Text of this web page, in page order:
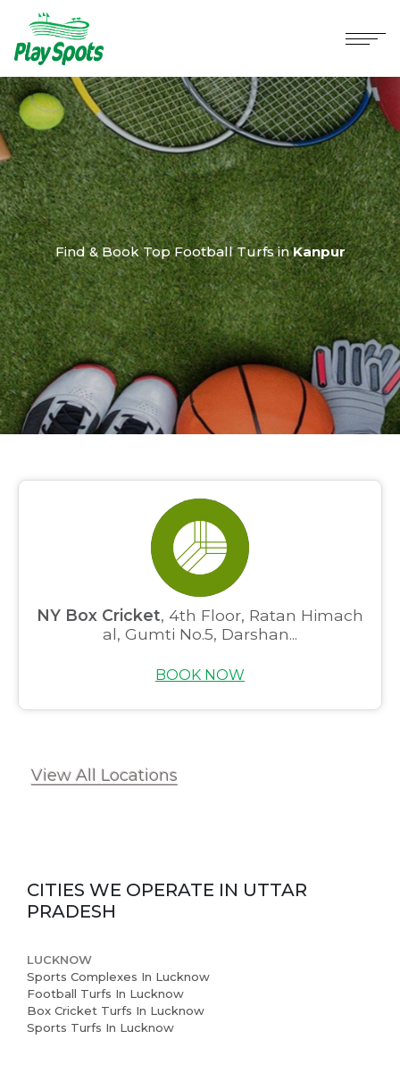
Home
Partner With Us
Academy Membership
Find & Book Top Football Turfs inKanpur
NY Box Cricket, 4th Floor, Ratan Himach
al, Gumti No.5, Darshan...
BOOK NOW
View All Locations
CITIES WE OPERATE IN UTTAR
PRADESH
LUCKNOW
Sports Complexes In Lucknow
Football Turfs In Lucknow
Box Cricket Turfs In Lucknow
Sports Turfs In Lucknow